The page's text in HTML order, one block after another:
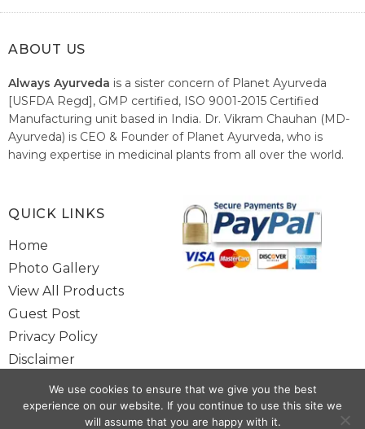
ABOUT US
Always Ayurveda is a sister concern of Planet Ayurveda
[USFDA Regd], GMP certified, ISO 9001-2015 Certified
Manufacturing unit based in India. Dr. Vikram Chauhan (MD-
Ayurveda) is CEO & Founder of Planet Ayurveda, who is
having expertise in medicinal plants from all over the world.
healthcare system of India.
QUICK LINKS
Home
Photo Gallery
View All Products
Guest Post
Privacy Policy
Disclaimer
Site Map
Contact Us
We use cookies to ensure that we give you the best
experience on our website. If you continue to use this site we
will assume that you are happy with it.